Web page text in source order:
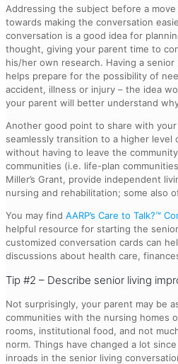
Addressing the subject before a
towards making the conversation
conversation is a good idea for
thought, giving your parent time to
his/her own research. Having a
helps prepare for the possibility of
accident, illness or injury – the idea
your parent will better understand
Another good point to share with
seamlessly transition to a higher
without having to leave the
communities (i.e. life-plan
Miller’s Grant, provide independent
nursing and rehabilitation; some also
You may find AARP’s Care to Talk?™
helpful resource for starting the
customized conversation cards can
discussions about health care,
Tip #2 – Describe senior living
Not surprisingly, your parent may be
communities with the nursing homes
rooms, institutional food, and not
norm. Things have changed a lot
inroads in the senior living